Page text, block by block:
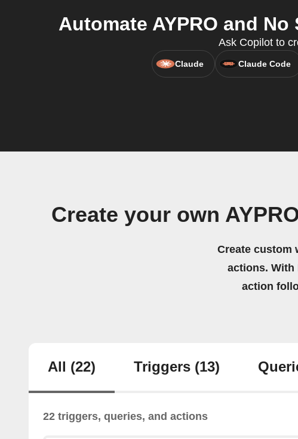
Automate AYPRO and
Ask Copilot to
Claude Claude Code
Create your own
Create custom
actions. With
action
All (22) Triggers (13)
22 triggers, queries, and actions